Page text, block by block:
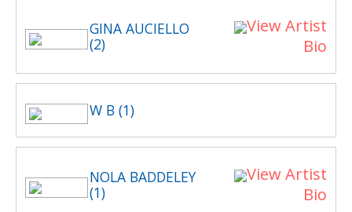
GINA AUCIELLO
(2)
View Artist
Bio
W B (1)
NOLA BADDELEY
(1)
View Artist
Bio